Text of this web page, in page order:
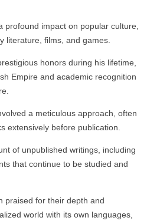
profound impact on popular culture,
literature, films, and games.
honors during his lifetime,
Empire and academic recognition
a meticulous approach, often
extensively before publication.
of unpublished writings, including
that continue to be studied and
praised for their depth and
world with its own languages,